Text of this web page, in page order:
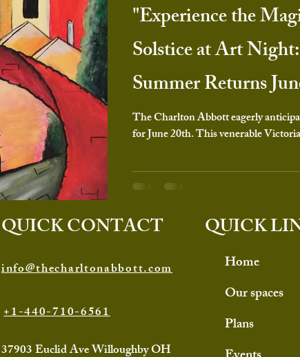
"Experience the
Solstice at Art
Summer Returns
The Charlton Abbott eagerly
for June 20th. This venerable
QUICK CONTACT QUICK
info@thecharltonabbott.com
+1-440-710-6561
37903 Euclid Ave Willoughby OH
Home
Our spaces
Plans